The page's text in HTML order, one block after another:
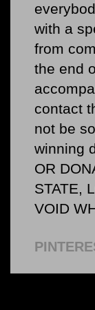
with a
from
the end
contact
not be
winning
OR
STATE,
VOID